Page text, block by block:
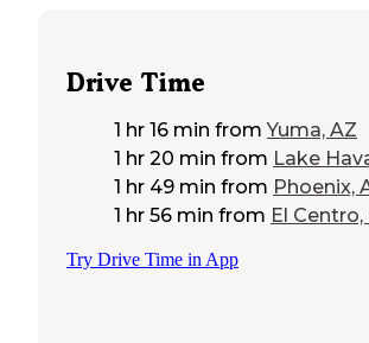
Drive Time
1 hr 16 min from Yuma, AZ
1 hr 20 min from Lake
1 hr 49 min from Phoenix,
1 hr 56 min from El Centro,
Try Drive Time in App